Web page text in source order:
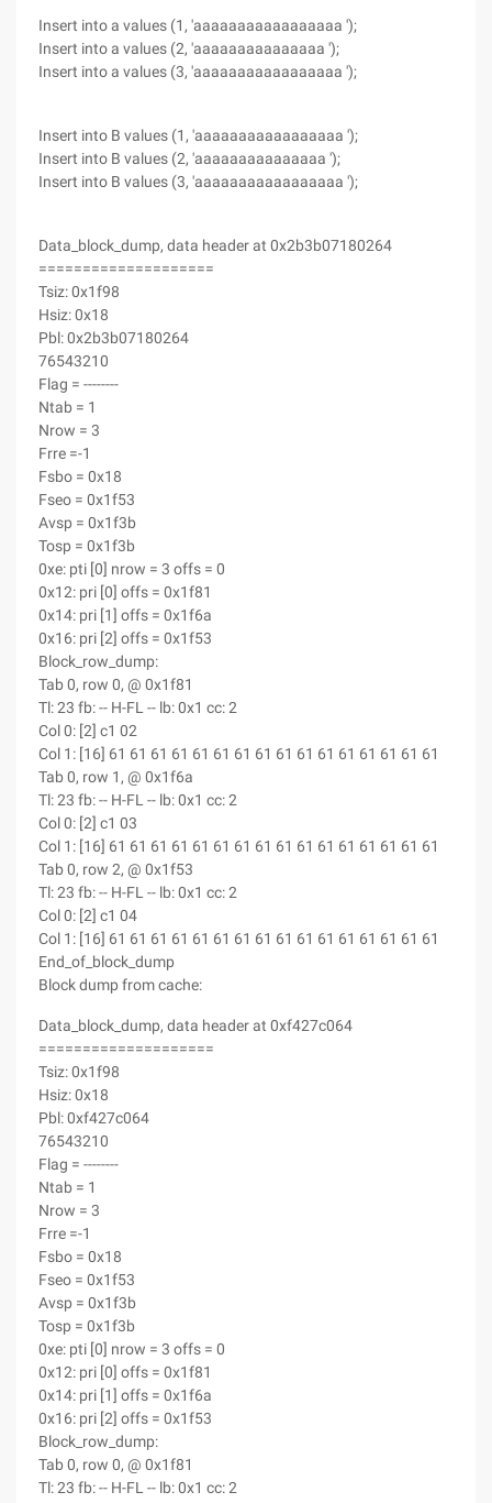
Insert into a values (1, 'aaaaaaaaaaaaaaaaa ');
Insert into a values (2, 'aaaaaaaaaaaaaaa ');
Insert into a values (3, 'aaaaaaaaaaaaaaaaa ');
Insert into B values (1, 'aaaaaaaaaaaaaaaaa ');
Insert into B values (2, 'aaaaaaaaaaaaaaa ');
Insert into B values (3, 'aaaaaaaaaaaaaaaaa ');
Data_block_dump, data header at 0x2b3b07180264
====================
Tsiz: 0x1f98
Hsiz: 0x18
Pbl: 0x2b3b07180264
76543210
Flag = --------
Ntab = 1
Nrow = 3
Frre =-1
Fsbo = 0x18
Fseo = 0x1f53
Avsp = 0x1f3b
Tosp = 0x1f3b
0xe: pti [0] nrow = 3 offs = 0
0x12: pri [0] offs = 0x1f81
0x14: pri [1] offs = 0x1f6a
0x16: pri [2] offs = 0x1f53
Block_row_dump:
Tab 0, row 0, @ 0x1f81
Tl: 23 fb: -- H-FL -- lb: 0x1 cc: 2
Col 0: [2] c1 02
Col 1: [16] 61 61 61 61 61 61 61 61 61 61 61 61 61 61 61 61
Tab 0, row 1, @ 0x1f6a
Tl: 23 fb: -- H-FL -- lb: 0x1 cc: 2
Col 0: [2] c1 03
Col 1: [16] 61 61 61 61 61 61 61 61 61 61 61 61 61 61 61 61
Tab 0, row 2, @ 0x1f53
Tl: 23 fb: -- H-FL -- lb: 0x1 cc: 2
Col 0: [2] c1 04
Col 1: [16] 61 61 61 61 61 61 61 61 61 61 61 61 61 61 61 61
End_of_block_dump
Block dump from cache:
Data_block_dump, data header at 0xf427c064
====================
Tsiz: 0x1f98
Hsiz: 0x18
Pbl: 0xf427c064
76543210
Flag = --------
Ntab = 1
Nrow = 3
Frre =-1
Fsbo = 0x18
Fseo = 0x1f53
Avsp = 0x1f3b
Tosp = 0x1f3b
0xe: pti [0] nrow = 3 offs = 0
0x12: pri [0] offs = 0x1f81
0x14: pri [1] offs = 0x1f6a
0x16: pri [2] offs = 0x1f53
Block_row_dump:
Tab 0, row 0, @ 0x1f81
Tl: 23 fb: -- H-FL -- lb: 0x1 cc: 2